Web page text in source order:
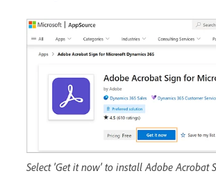
Select 'Get it now' to install Adobe Acrobat